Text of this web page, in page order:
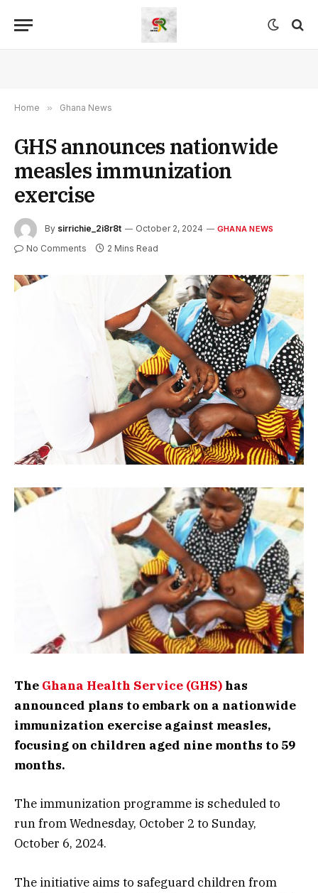
Home » Ghana News
GHS announces nationwide
measles immunization
exercise
By sirrichie_2i8r8t October 2, 2024 GHANA NEWS
No Comments 2 Mins Read
The Ghana Health Service (GHS) has
announced plans to embark on a nationwide
immunization exercise against measles,
focusing on children aged nine months to 59
months.
The immunization programme is scheduled to
run from Wednesday, October 2 to Sunday,
October 6, 2024.
The initiative aims to safeguard children from